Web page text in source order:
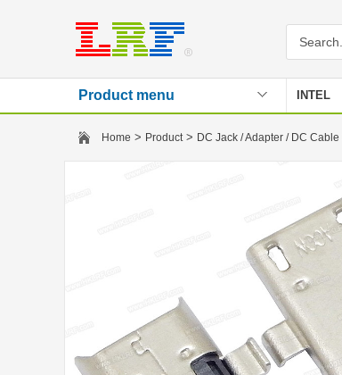
Product menu INTEL
Home > Product> DC Jack / Adapter / DC Cable